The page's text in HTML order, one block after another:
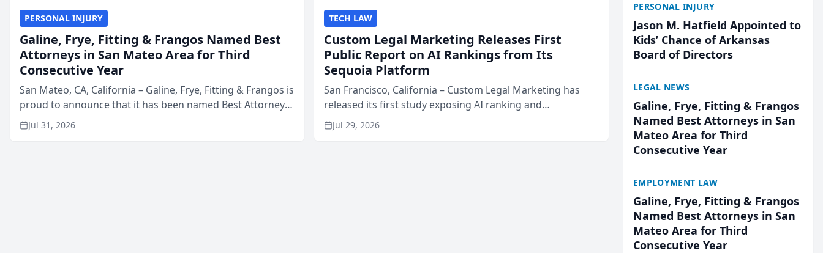
PERSONAL INJURY
Galine, Frye, Fitting & Frangos Named Best
Attorneys in San Mateo Area for Third
Consecutive Year
San Mateo, CA, California – Galine, Frye, Fitting & Frangos is
proud to announce that it has been named Best Attorneys
in San Mateo in 2026 in the annual Best of San Mateo Area
program, presented by t...
Jul 31, 2026
TECH LAW
Custom Legal Marketing Releases First
Public Report on AI Rankings from Its
Sequoia Platform
San Francisco, California – Custom Legal Marketing has
released its first study exposing AI ranking and
recommendation behavior. The research, conducted
through the company’s AI marketing platform for...
Jul 29, 2026
PERSONAL INJURY
Jason M. Hatfield Appointed to
Kids’ Chance of Arkansas
Board of Directors
LEGAL NEWS
Galine, Frye, Fitting & Frangos
Named Best Attorneys in San
Mateo Area for Third
Consecutive Year
EMPLOYMENT LAW
Galine, Frye, Fitting & Frangos
Named Best Attorneys in San
Mateo Area for Third
Consecutive Year